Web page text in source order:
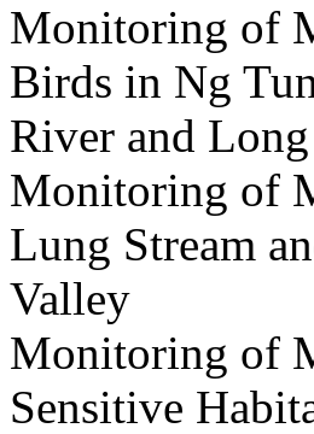
Monitoring of
Birds in Ng
River and
Monitoring of
Lung Stream
Valley
Monitoring of
Sensitive